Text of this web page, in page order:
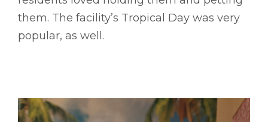
them. The facility’s Tropical Day was very
popular, as well.